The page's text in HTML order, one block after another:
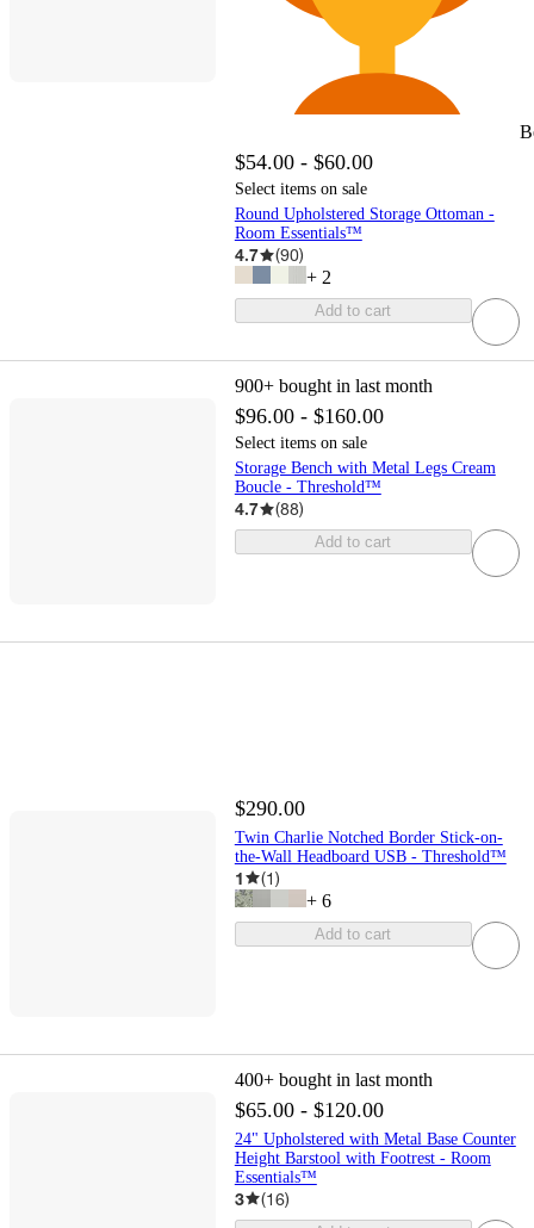
$54.00 - $60.00
Select items on sale
Round Upholstered Storage Ottoman -
Room Essentials™
4.7 (90)
+ 2
Add to cart
900+ bought in last month
$96.00 - $160.00
Select items on sale
Storage Bench with Metal Legs Cream
Boucle - Threshold™
4.7 (88)
Add to cart
$290.00
Twin Charlie Notched Border Stick-on-
the-Wall Headboard USB - Threshold™
1 (1)
+ 6
Add to cart
400+ bought in last month
$65.00 - $120.00
24" Upholstered with Metal Base Counter
Height Barstool with Footrest - Room
Essentials™
3 (16)